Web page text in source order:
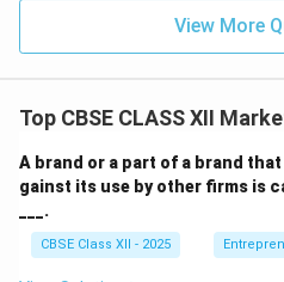
View More
Top CBSE CLASS XII
A brand or a part of a brand
gainst its use by other firms is
___.
CBSE Class XII - 2025